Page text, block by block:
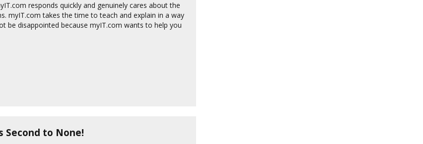
responds quickly and genuinely cares about the
myIT.com takes the time to teach and explain in a way
be disappointed because myIT.com wants to help you
Second to None!